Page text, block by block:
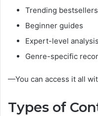
Trending bestsellers
Beginner guides
Expert-level analysis
Genre-specific
—You can access it all
Types of